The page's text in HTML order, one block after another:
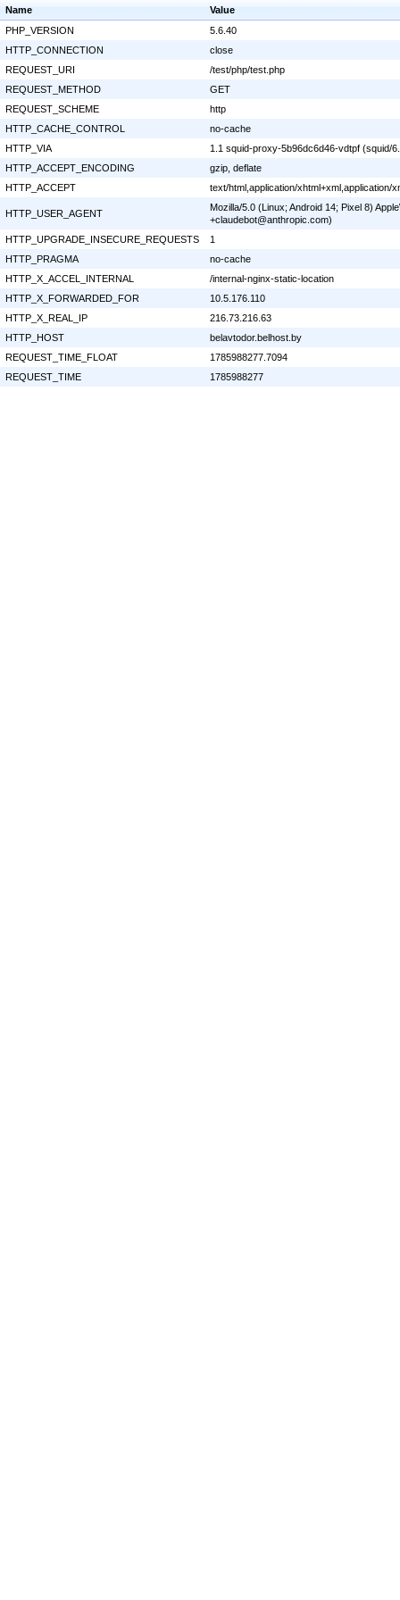
Name
Value
PHP_VERSION
5.6.40
HTTP_CONNECTION
close
REQUEST_URI
/test/php/test.php
REQUEST_METHOD
GET
REQUEST_SCHEME
http
HTTP_CACHE_CONTROL
no-cache
HTTP_VIA
1.1 squid-proxy-5b96dc6d46-vdtpf (squid/
HTTP_ACCEPT_ENCODING
gzip, deflate
HTTP_ACCEPT
text/html,application/xhtml+xml,application/
HTTP_USER_AGENT
Mozilla/5.0 (Linux; Android 14; Pixel 8)
+claudebot@anthropic.com)
HTTP_UPGRADE_INSECURE_REQUESTS
1
HTTP_PRAGMA
no-cache
HTTP_X_ACCEL_INTERNAL
/internal-nginx-static-location
HTTP_X_FORWARDED_FOR
10.5.176.110
HTTP_X_REAL_IP
216.73.216.63
HTTP_HOST
belavtodor.belhost.by
REQUEST_TIME_FLOAT
1785988277.7094
REQUEST_TIME
1785988277